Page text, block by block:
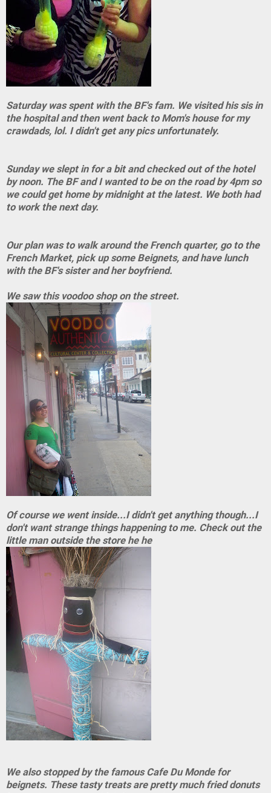
Saturday was spent with the BF's fam. We visited his sis in
the hospital and then went back to Mom's house for my
crawdads, lol. I didn't get any pics unfortunately.
Sunday we slept in for a bit and checked out of the hotel
by noon. The BF and I wanted to be on the road by 4pm so
we could get home by midnight at the latest. We both had
to work the next day.
Our plan was to walk around the French quarter, go to the
French Market, pick up some Beignets, and have lunch
with the BF's sister and her boyfriend.
We saw this voodoo shop on the street.
Of course we went inside...I didn't get anything though...I
don't want strange things happening to me. Check out the
little man outside the store he he
We also stopped by the famous Cafe Du Monde for
beignets. These tasty treats are pretty much fried donuts